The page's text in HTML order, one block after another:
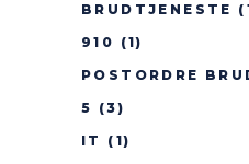
BRUDTJENESTE
910 (1)
POSTORDRE
5 (3)
IT
(1)